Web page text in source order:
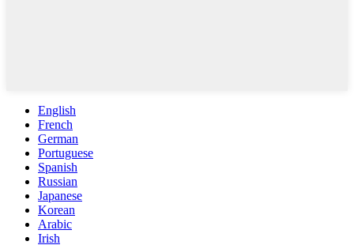
English
French
German
Portuguese
Spanish
Russian
Japanese
Korean
Arabic
Irish